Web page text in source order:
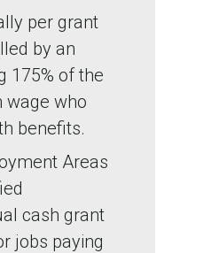
per grant
by an
175% of the
wage who
benefits.
Areas
cash grant
jobs paying